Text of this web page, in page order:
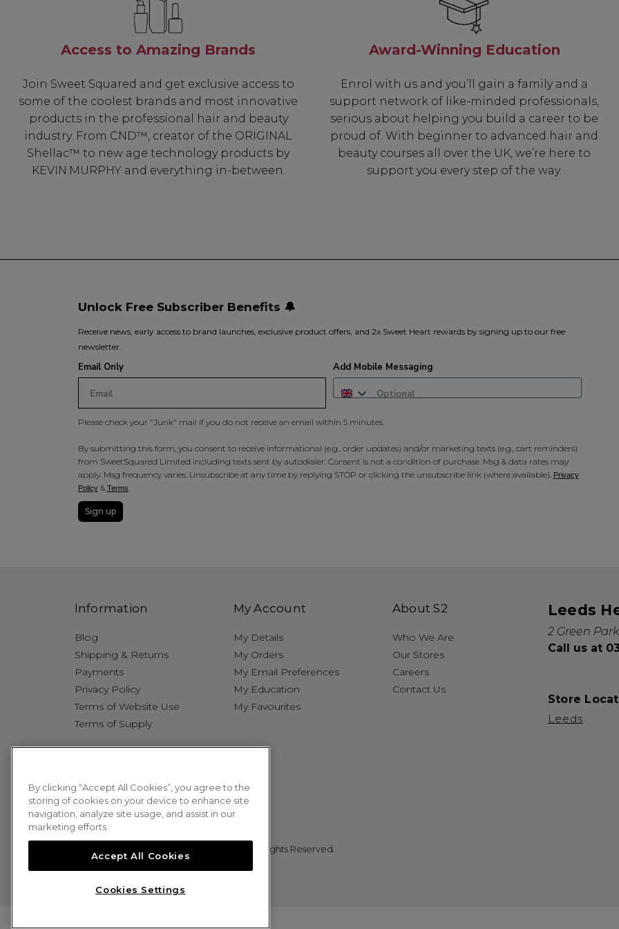
Access to Amazing Brands
Join Sweet Squared and get exclusive access to
some of the coolest brands and most innovative
products in the professional hair and beauty
industry. From CND™, creator of the ORIGINAL
Shellac™ to new age technology products by
KEVIN.MURPHY and everything in-between.
Award-Winning Education
Enrol with us and you’ll gain a family and a
support network of like-minded professionals,
serious about helping you build a career to be
proud of. With beginner to advanced hair and
beauty courses all over the UK, we’re here to
support you every step of the way.
Unlock Free Subscriber Benefits 🔔
Receive news, early access to brand launches, exclusive product offers, and 2x Sweet Heart rewards by signing up to our free
newsletter.
Email Only Add Mobile Messaging
Please check your "Junk" mail if you do not receive an email within 5 minutes.
By submitting this form, you consent to receive informational (e.g., order updates) and/or marketing texts (e.g., cart reminders)
from SweetSquared Limited including texts sent by autodialer. Consent is not a condition of purchase. Msg & data rates may
apply. Msg frequency varies. Unsubscribe at any time by replying STOP or clicking the unsubscribe link (where available). Privacy
Policy& Terms.
Sign up
Information
Blog
Shipping & Returns
Payments
Privacy Policy
Terms of Website Use
Terms of Supply
My Account
My Details
My Orders
My Email Preferences
My Education
My Favourites
About S2
Who We Are
Our Stores
Careers
Contact Us
Leeds
2 Green
Call us at
Store
Leeds
© 2026 Sweet Squared. All Rights Reserved.
By clicking “Accept All Cookies”, you agree to the
storing of cookies on your device to enhance site
navigation, analyze site usage, and assist in our
marketing efforts.
Accept All Cookies
Cookies Settings
SIGN
A reminder to check your
receive an email within 5